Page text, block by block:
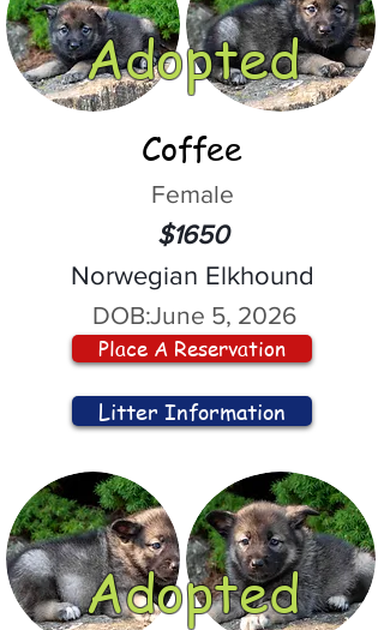
Adopted
Coffee
Female
$1650
Norwegian Elkhound
DOB:June 5, 2026
Place A Reservation
Litter Information
Adopted